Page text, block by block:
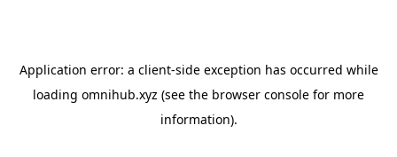
Application error: a client-side exception has occurred while
loading omnihub.xyz (see the browser console for more
information).